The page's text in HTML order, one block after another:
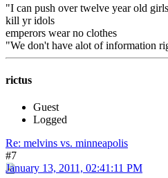
"I can push over twelve year old
kill yr idols
emperors wear no clothes
"We don't have alot of information
rictus
Guest
Logged
Re: melvins vs. minneapolis
#7
January 13, 2011, 02:41:11 PM